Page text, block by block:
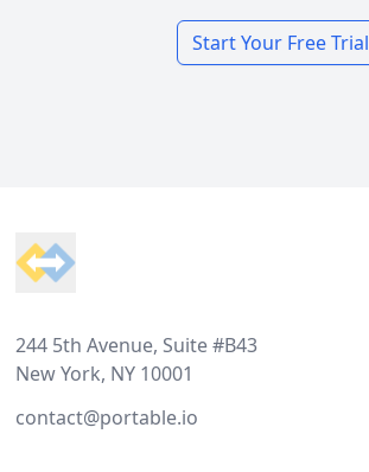
Start Your Free Trial
244 5th Avenue, Suite #B43
New York, NY 10001
contact@portable.io